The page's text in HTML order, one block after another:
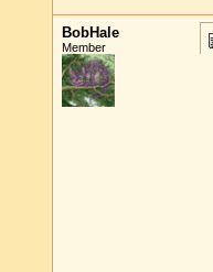
BobHale
Member